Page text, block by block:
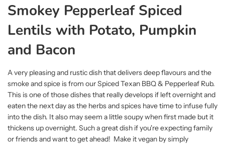
Smokey Pepperleaf Spiced
Lentils with Potato, Pumpkin
and Bacon
A very pleasing and rustic dish that delivers deep flavours and the
smoke and spice is from our Spiced Texan BBQ & Pepperleaf Rub.
This is one of those dishes that really develops if left overnight and
eaten the next day as the herbs and spices have time to infuse fully
into the dish. It also may seem a little soupy when first made but it
thickens up overnight. Such a great dish if you're expecting family
or friends and want to get ahead! Make it vegan by simply